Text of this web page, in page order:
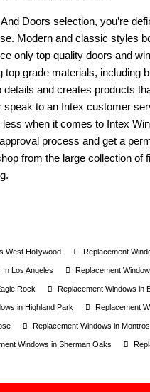
Doors selection, you’re
Modern and classic styles
only top quality doors and
grade materials, including
and creates products
to an Intex customer
when it comes to Intex
process and get a
from the large collection of
West Hollywood Replacement
Los Angeles Replacement
Rock Replacement Windows in
in Highland Park Replacement
Replacement Windows in
Windows in Sherman Oaks